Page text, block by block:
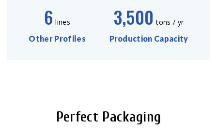
6 lines
Other Profiles
3,500 tons / yr
Production Capacity
Perfect Packaging